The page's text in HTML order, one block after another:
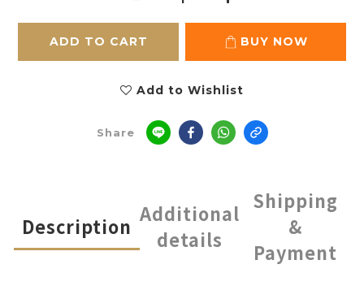
ADD TO CART BUY NOW
Add to Wishlist
Share
Description
Additional
details
Shipping
&
Payment